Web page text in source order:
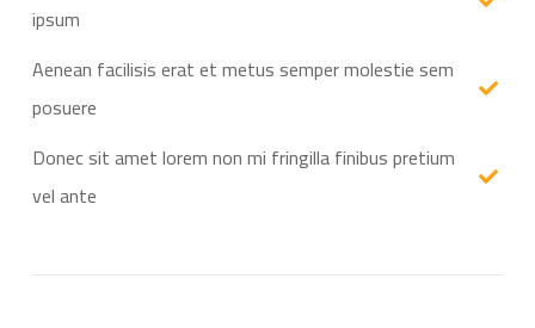
ipsum
Aenean facilisis erat et metus semper molestie sem
posuere
Donec sit amet lorem non mi fringilla finibus pretium
vel ante